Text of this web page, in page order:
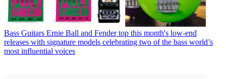
Bass Guitars Ernie Ball and Fender top this month's low-end
releases with signature models celebrating two of the bass world’s
most influential voices